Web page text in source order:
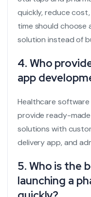
quickly, reduce
time should choose
solution instead of
4. Who
app
Healthcare software
provide ready-
solutions with
delivery app, and
5. Who is the
launching a